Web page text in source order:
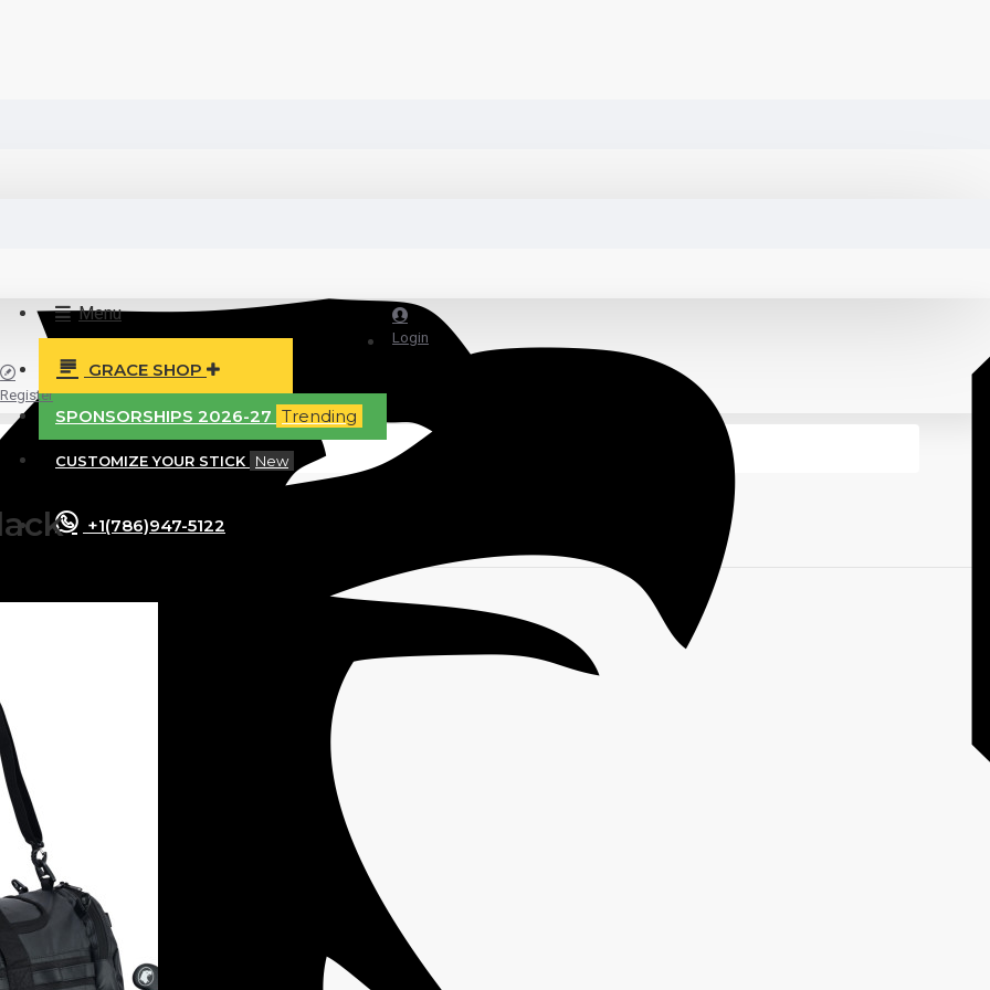
Menu
GRACE SHOP
SPONSORSHIPS 2026-27 Trending
CUSTOMIZE YOUR STICK New
+1(786)947-5122
Login
Register